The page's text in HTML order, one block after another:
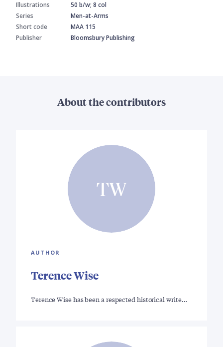
Illustrations
50 b/w; 8 col
Series
Men-at-Arms
Short code
MAA 115
Publisher
Bloomsbury Publishing
About the contributors
TW
AUTHOR
Terence Wise
Terence Wise has been a respected historical write…